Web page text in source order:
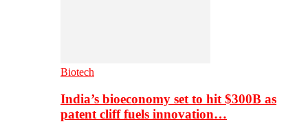
Biotech
India’s bioeconomy set to hit $300B as
patent cliff fuels innovation…